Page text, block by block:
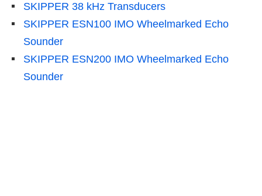
SKIPPER 38 kHz Transducers
SKIPPER ESN100 IMO Wheelmarked Echo
Sounder
SKIPPER ESN200 IMO Wheelmarked Echo
Sounder